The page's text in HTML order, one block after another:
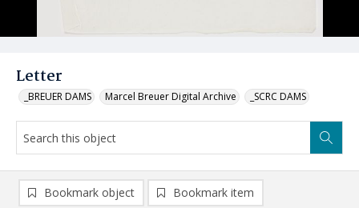
Letter
_BREUER DAMS Marcel Breuer Digital Archive _SCRC DAMS
Bookmark object Bookmark item